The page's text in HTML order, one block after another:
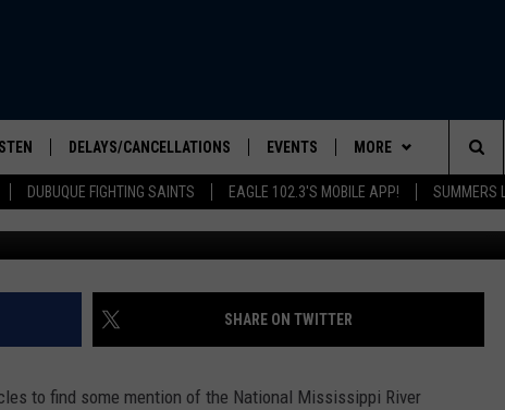
DUBUQUE FIGHTING SAINTS EAGLE 102.3'S MOBILE APP! SUMMERS
SHOW
LIVE
APP
DELAYS/CANCELLATIONS EVENTS
COMMUNITY CALENDAR
MORE
CONTESTS
CONTESTS
CONTEST RULES
SEIZE THE DEAL
The
Site
A BIT OF LOVE AT
Credit: Tom
SHARE ON TWITTER
to find some mention of the National Mississippi River